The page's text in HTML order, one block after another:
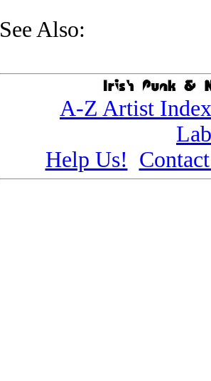
See Also:
A-Z Artist Index
Help Us!